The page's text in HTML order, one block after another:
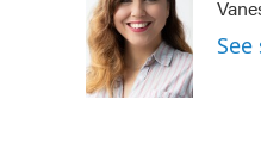
b
o
o
k
t
e
r
e
d
I
n